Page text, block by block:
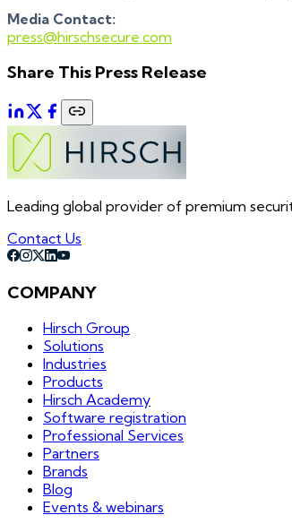
Media Contact:
press@hirschsecure.com
Share This Press Release
Leading global provider of premium
Contact Us
COMPANY
Hirsch Group
Solutions
Industries
Products
Hirsch Academy
Software registration
Professional Services
Partners
Brands
Blog
Events & webinars